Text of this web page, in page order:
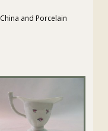
China and Porcelain